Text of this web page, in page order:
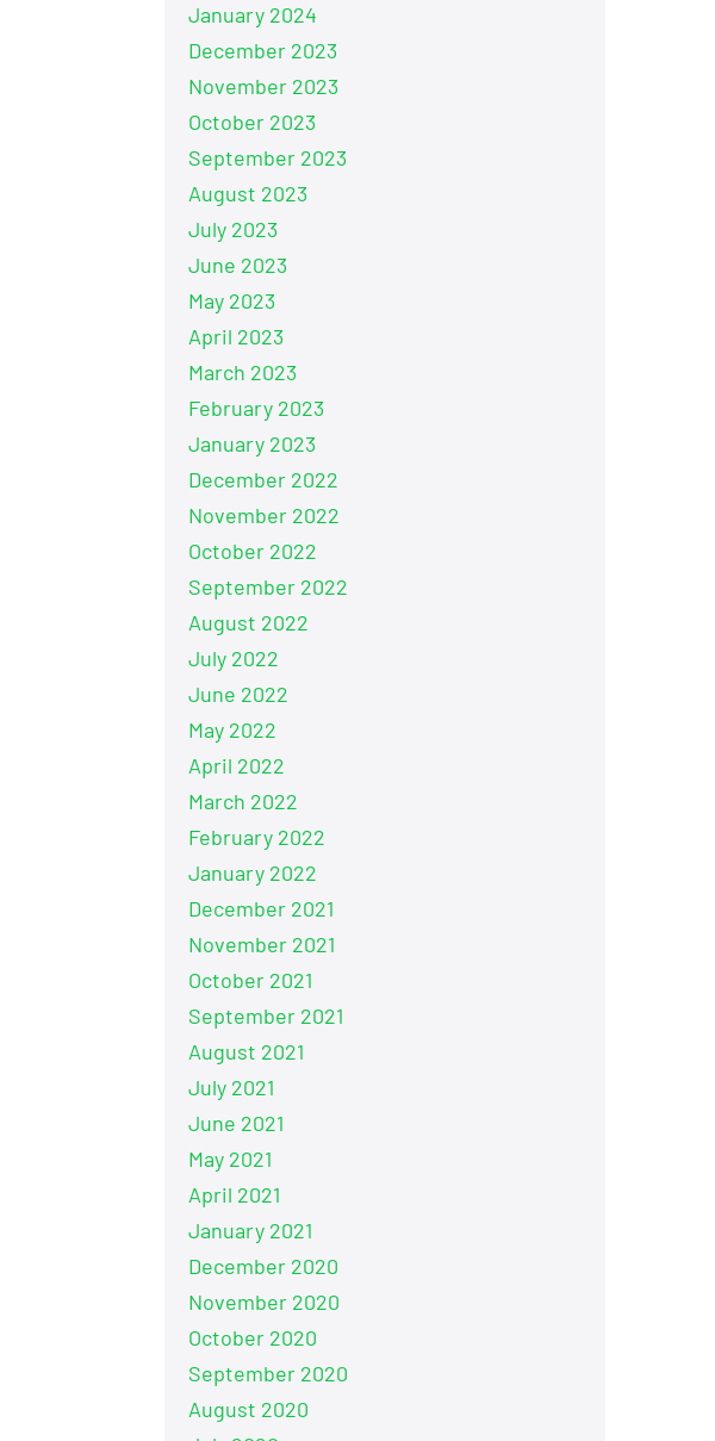
January 2024
December 2023
November 2023
October 2023
September 2023
August 2023
July 2023
June 2023
May 2023
April 2023
March 2023
February 2023
January 2023
December 2022
November 2022
October 2022
September 2022
August 2022
July 2022
June 2022
May 2022
April 2022
March 2022
February 2022
January 2022
December 2021
November 2021
October 2021
September 2021
August 2021
July 2021
June 2021
May 2021
April 2021
January 2021
December 2020
November 2020
October 2020
September 2020
August 2020